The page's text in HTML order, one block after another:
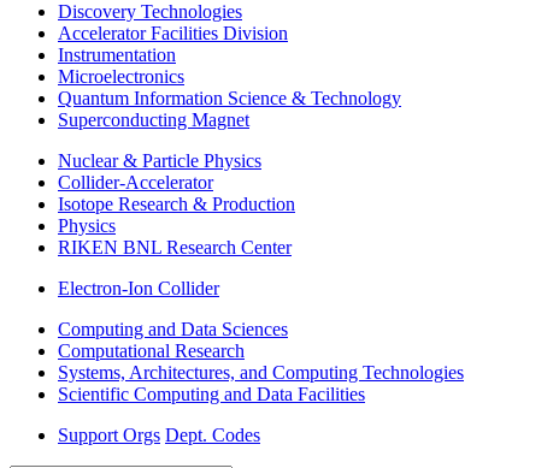
Discovery Technologies
Accelerator Facilities Division
Instrumentation
Microelectronics
Quantum Information Science & Technology
Superconducting Magnet
Nuclear & Particle Physics
Collider-Accelerator
Isotope Research & Production
Physics
RIKEN BNL Research Center
Electron-Ion Collider
Computing and Data Sciences
Computational Research
Systems, Architectures, and Computing Technologies
Scientific Computing and Data Facilities
Support Orgs Dept. Codes